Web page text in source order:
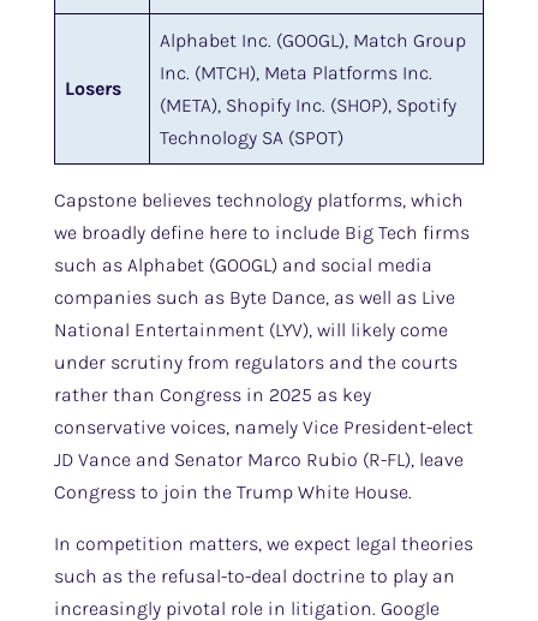
Losers
Alphabet Inc. (GOOGL), Match Group
Inc. (MTCH), Meta Platforms Inc.
(META), Shopify Inc. (SHOP), Spotify
Technology SA (SPOT)
Capstone believes technology platforms, which
we broadly define here to include Big Tech firms
such as Alphabet (GOOGL) and social media
companies such as Byte Dance, as well as Live
National Entertainment (LYV), will likely come
under scrutiny from regulators and the courts
rather than Congress in 2025 as key
conservative voices, namely Vice President-elect
JD Vance and Senator Marco Rubio (R-FL), leave
Congress to join the Trump White House.
In competition matters, we expect legal theories
such as the refusal-to-deal doctrine to play an
increasingly pivotal role in litigation. Google